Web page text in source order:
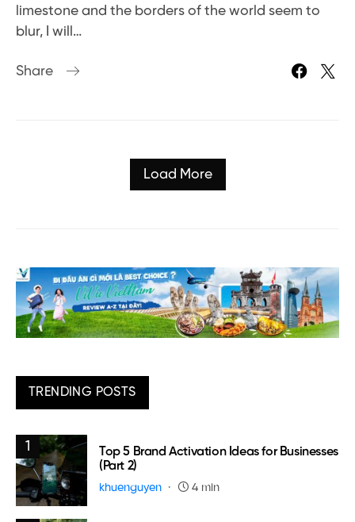
limestone and the borders of the world seem to
blur, I will…
Share
Load More
TRENDING POSTS
1
Top 5 Brand Activation Ideas for Businesses
(Part 2)
khuenguyen 4 min